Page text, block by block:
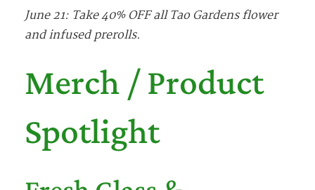
June 21: Take 40% OFF all Tao Gardens flower
and infused prerolls.
Merch / Product
Spotlight